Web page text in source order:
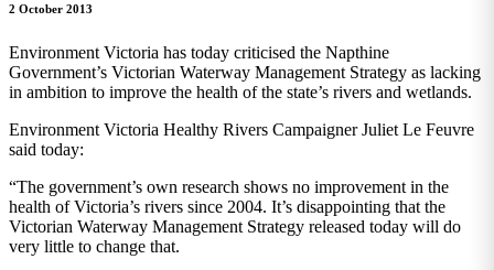
2 October 2013
Environment Victoria has today criticised the Napthine
Government’s Victorian Waterway Management Strategy as lacking
in ambition to improve the health of the state’s rivers and wetlands.
Environment Victoria Healthy Rivers Campaigner Juliet Le Feuvre
said today:
“The government’s own research shows no improvement in the
health of Victoria’s rivers since 2004. It’s disappointing that the
Victorian Waterway Management Strategy released today will do
very little to change that.